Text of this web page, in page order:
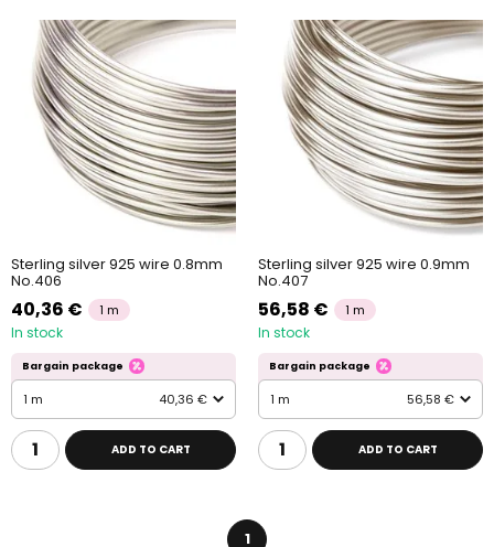
Sterling silver 925 wire 0.8mm
No.406
40,36 € 1 m
In stock
Bargain package
1 m 40,36 €
ADD TO CART
Sterling silver 925 wire 0.9mm
No.407
56,58 € 1 m
In stock
Bargain package
1 m 56,58 €
ADD TO CART
1